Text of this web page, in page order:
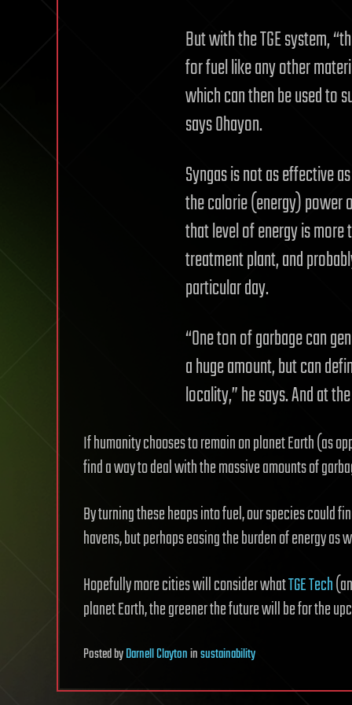
But with the TGE system,
for fuel like any other
which can then be used to
says Ohayon.
Syngas is not as effective
the calorie (energy) power
that level of energy is
treatment plant, and
particular day.
“One ton of garbage can
a huge amount, but can
locality,” he says. And at
If humanity chooses to remain on planet Earth (as
find a way to deal with the massive amounts of
By turning these heaps into fuel, our species could
havens, but perhaps easing the burden of energy as
Hopefully more cities will consider whatTGE Tech
planet Earth, the greener the future will be for the
PostedbyDarnell Claytoninsustainability